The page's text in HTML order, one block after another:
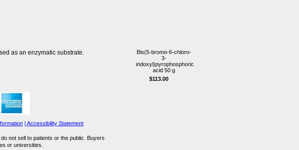
as an enzymatic substrate.
Bis(5-bromo-6-chloro-
3-
indoxyl)pyrophosphoric
acid 50 g
$113.00
| Accessibility Statement
not sell to patients or the public. Buyers
or universities.